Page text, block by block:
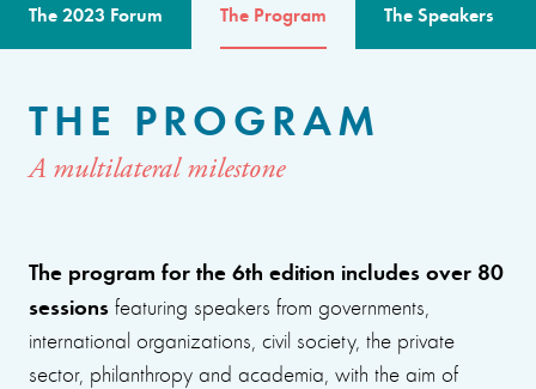
The 2023 Forum The Program The Speakers
THE PROGRAM
A multilateral milestone
The program for the 6th edition includes over 80
sessions featuring speakers from governments,
international organizations, civil society, the private
sector, philanthropy and academia, with the aim of